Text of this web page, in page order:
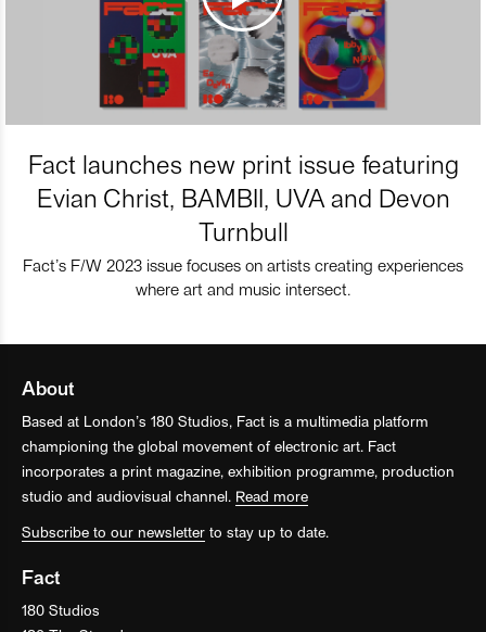
Fact launches new print issue featuring
Evian Christ, BAMBII, UVA and Devon
Turnbull
Fact’s F/W 2023 issue focuses on artists creating experiences
where art and music intersect.
About
Based at London’s 180 Studios, Fact is a multimedia platform
championing the global movement of electronic art. Fact
incorporates a print magazine, exhibition programme, production
studio and audiovisual channel. Read more
Subscribe to our newsletter to stay up to date.
Fact
180 Studios